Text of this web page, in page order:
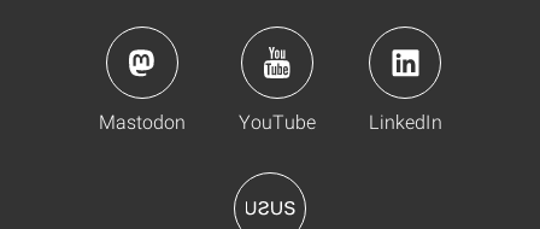
Mastodon YouTube LinkedIn